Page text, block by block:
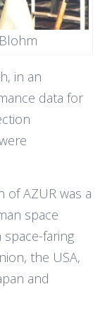
in an
data for
AZUR was a
space
faring
the USA,
and